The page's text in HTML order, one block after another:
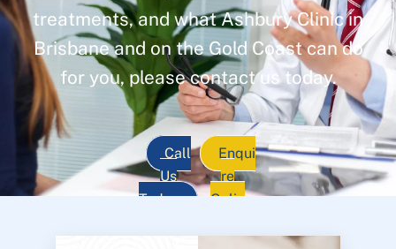
treatments, and what Ashbury Clinic in
Brisbane and on the Gold Coast can do
for you, please contact us today.
Call
Us
Today
Enqui
re
Onlin